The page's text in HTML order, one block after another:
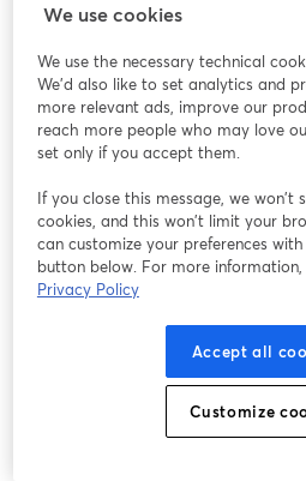
We use cookies
We use the necessary technical
We'd also like to set analytics and
more relevant ads, improve our
reach more people who may love
set only if you accept them.
If you close this message, we won’t
cookies, and this won’t limit your
can customize your preferences
button below. For more
Privacy Policy
Accept all
Customize